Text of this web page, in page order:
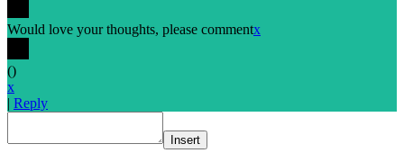
Would love your thoughts, please commentx
()
x
| Reply
Insert